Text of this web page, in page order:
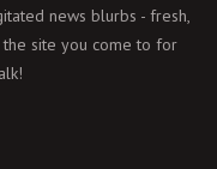
news blurbs - fresh,
the site you come to for